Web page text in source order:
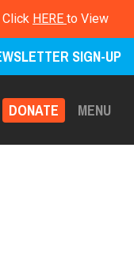
HERE to View
SIGN-UP
DONATE MENU